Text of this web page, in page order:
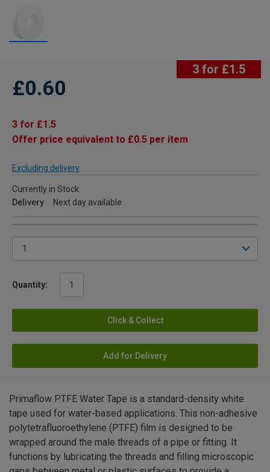
3 for £1.5
£0.60
3 for £1.5
Offer price equivalent to £0.5 per item
Excluding delivery
Currently in Stock
Delivery
Next day available
Quantity:
Click & Collect
Add for Delivery
Primaflow PTFE Water Tape is a standard-density white
tape used for water-based applications. This non-adhesive
polytetrafluoroethylene (PTFE) film is designed to be
wrapped around the male threads of a pipe or fitting. It
functions by lubricating the threads and filling microscopic